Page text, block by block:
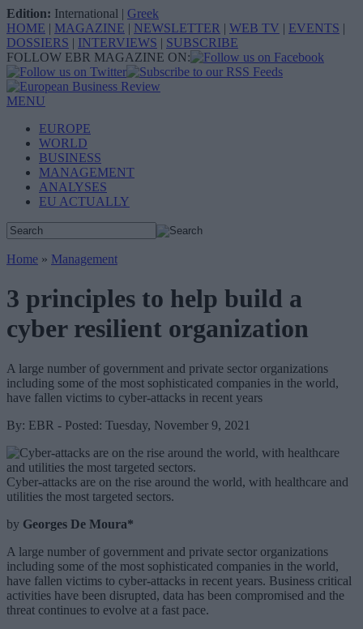
Edition: International | Greek
HOME | MAGAZINE | NEWSLETTER | WEB TV | EVENTS |
DOSSIERS | INTERVIEWS | SUBSCRIBE
FOLLOW EBR MAGAZINE ON:
MENU
EUROPE
WORLD
BUSINESS
MANAGEMENT
ANALYSES
EU ACTUALLY
Home » Management
3 principles to help build a
cyber resilient organization
A large number of government and private sector organizations
including some of the most sophisticated companies in the world,
have fallen victims to cyber-attacks in recent years
By: EBR - Posted: Tuesday, November 9, 2021
Cyber-attacks are on the rise around the world, with healthcare and
utilities the most targeted sectors.
by Georges De Moura*
A large number of government and private sector organizations
including some of the most sophisticated companies in the world,
have fallen victims to cyber-attacks in recent years. Business critical
activities have been disrupted, data has been compromised and the
threat continues to evolve at a fast pace.